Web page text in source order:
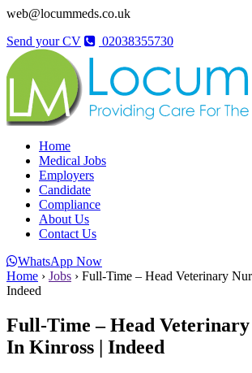
web@locummeds.co.uk
Send your CV
02038355730
Home
Medical Jobs
Employers
Candidate
Compliance
About Us
Contact Us
WhatsApp Now
Home › Jobs › Full-Time – Head Veterinary
Indeed
Full-Time – Head Veterinary
In Kinross | Indeed